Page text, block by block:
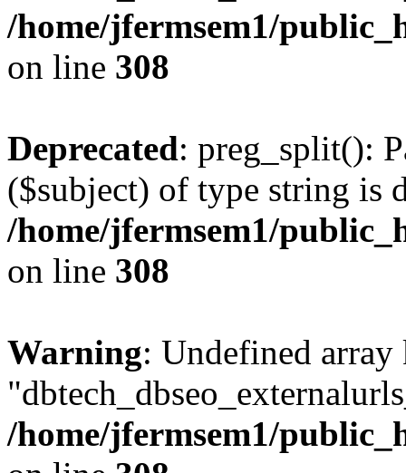
/home/jfermsem1/
on line 308
Deprecated: preg_split():
($subject) of type string is
/home/jfermsem1/
on line 308
Warning: Undefined array
/home/jfermsem1/